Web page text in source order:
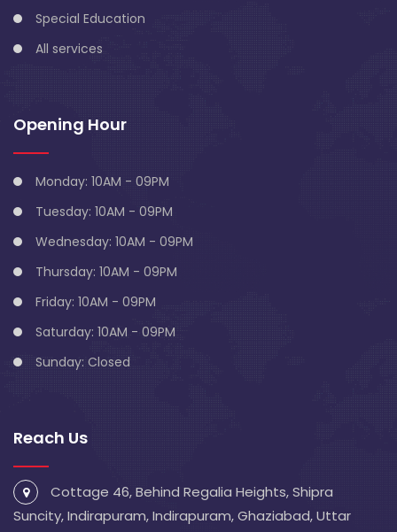
Special Education
All services
Opening Hour
Monday: 10AM - 09PM
Tuesday: 10AM - 09PM
Wednesday: 10AM - 09PM
Thursday: 10AM - 09PM
Friday: 10AM - 09PM
Saturday: 10AM - 09PM
Sunday: Closed
Reach Us
Cottage 46, Behind Regalia Heights, Shipra
Suncity, Indirapuram, Indirapuram, Ghaziabad, Uttar